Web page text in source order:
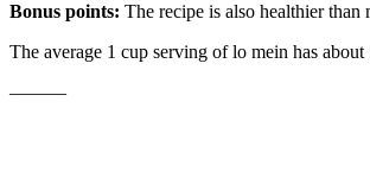
Bonus points: The recipe is also healthier
The average 1 cup serving of lo mein has
———